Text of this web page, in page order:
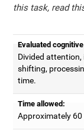
this task, read
Evaluated
Divided
shifting,
time.
Time allowed:
Approximately 60